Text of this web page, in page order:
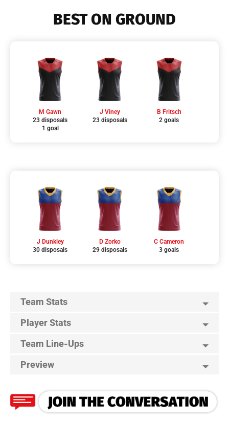
BEST ON GROUND
M Gawn
23 disposals
1 goal
J Viney
23 disposals
B Fritsch
2 goals
J Dunkley
30 disposals
D Zorko
29 disposals
C Cameron
3 goals
Team Stats
Player Stats
Team Line-Ups
Preview